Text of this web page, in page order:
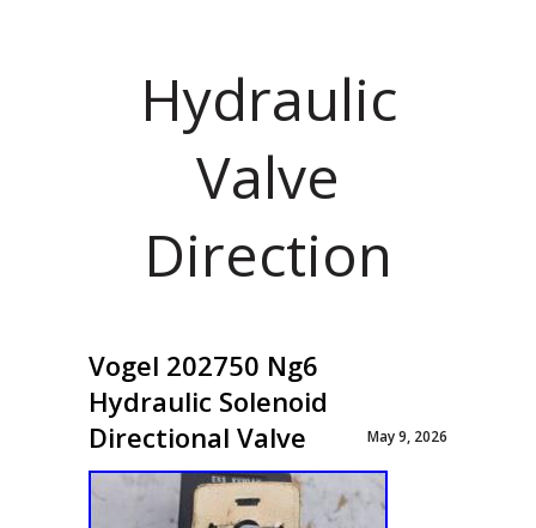
Hydraulic
Valve
Direction
Vogel 202750 Ng6
Hydraulic Solenoid
Directional Valve
May 9, 2026